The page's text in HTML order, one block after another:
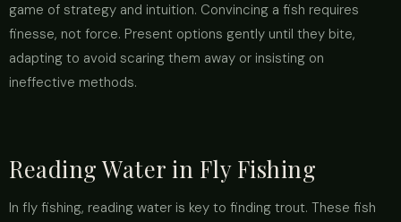
game of strategy and intuition. Convincing a fish requires
finesse, not force. Present options gently until they bite,
adapting to avoid scaring them away or insisting on
ineffective methods.
Reading Water in Fly Fishing
In fly fishing, reading water is key to finding trout. These fish